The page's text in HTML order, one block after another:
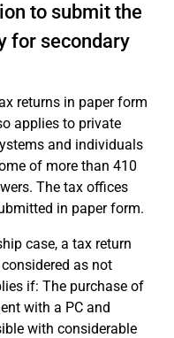
to submit the
for secondary
returns in paper form
applies to private
and individuals
of more than 410
The tax offices
in paper form.
case, a tax return
as not
if: The purchase of
with a PC and
with considerable